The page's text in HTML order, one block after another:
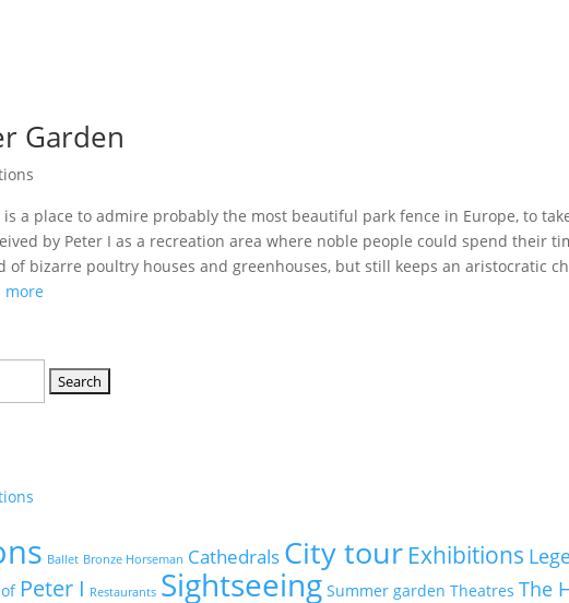
Garden
is a place to admire probably the most beautiful park fence in Europe, to
by Peter I as a recreation area where noble people could spend their
of bizarre poultry houses and greenhouses, but still keeps an aristocratic
more
Ballet Bronze Horseman Cathedrals City tour Exhibitions
Peter I Restaurants Sightseeing Summer garden Theatres The